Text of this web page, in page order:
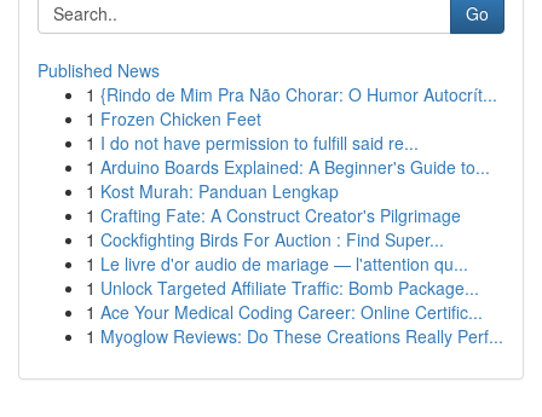
Go
Published News
1 {Rindo de Mim Pra Não Chorar: O Humor Autocrít...
1 Frozen Chicken Feet
1 I do not have permission to fulfill said re...
1 Arduino Boards Explained: A Beginner's Guide to...
1 Kost Murah: Panduan Lengkap
1 Crafting Fate: A Construct Creator's Pilgrimage
1 Cockfighting Birds For Auction : Find Super...
1 Le livre d'or audio de mariage — l'attention qu...
1 Unlock Targeted Affiliate Traffic: Bomb Package...
1 Ace Your Medical Coding Career: Online Certific...
1 Myoglow Reviews: Do These Creations Really Perf...